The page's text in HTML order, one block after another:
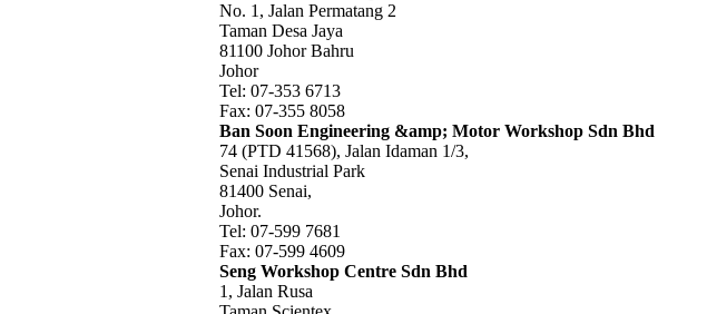
No. 1, Jalan Permatang 2
Taman Desa Jaya
81100 Johor Bahru
Johor
Tel: 07-353 6713
Fax: 07-355 8058
Ban Soon Engineering &amp; Motor Workshop Sdn Bhd
74 (PTD 41568), Jalan Idaman 1/3,
Senai Industrial Park
81400 Senai,
Johor.
Tel: 07-599 7681
Fax: 07-599 4609
Seng Workshop Centre Sdn Bhd
1, Jalan Rusa